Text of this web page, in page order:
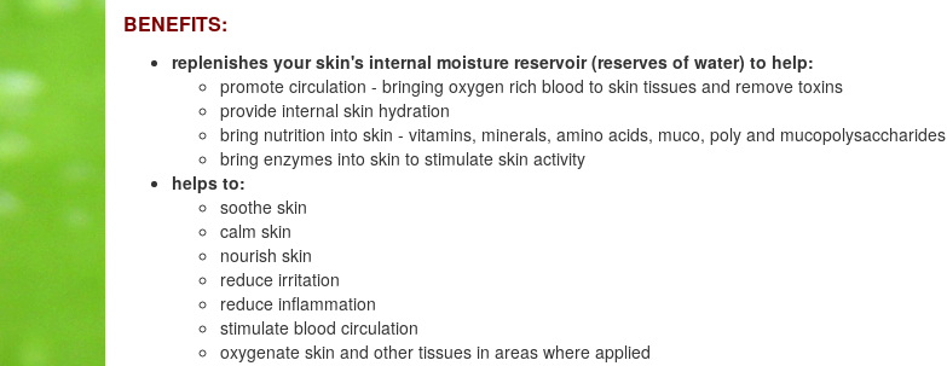
BENEFITS:
replenishes your skin's internal moisture reservoir (reserves of water) to help:
promote circulation - bringing oxygen rich blood to skin tissues and remove toxins
provide internal skin hydration
bring nutrition into skin - vitamins, minerals, amino acids, muco, poly and mucopolysaccharides
bring enzymes into skin to stimulate skin activity
helps to:
soothe skin
calm skin
nourish skin
reduce irritation
reduce inflammation
stimulate blood circulation
oxygenate skin and other tissues in areas where applied